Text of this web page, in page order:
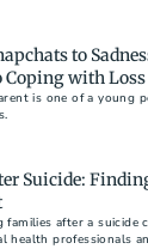
to
Coping with Loss
is one of a young
Suicide:
families after a suicide
health professionals